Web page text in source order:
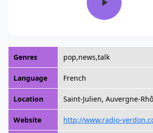
Genres pop,news,talk
Language French
Location Saint-Julien, Auvergne-
Website http://www.radio-